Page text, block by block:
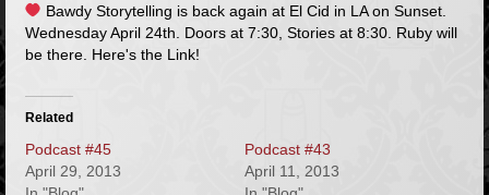
Bawdy Storytelling is back again at El Cid in LA on Sunset.
Wednesday April 24th. Doors at 7:30, Stories at 8:30. Ruby will
be there. Here's the Link!
Related
Podcast #45
April 29, 2013
Podcast #43
April 11, 2013